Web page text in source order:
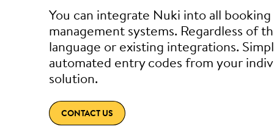
You can integrate Nuki into all booking
management systems. Regardless of
language or existing integrations.
automated entry codes from your
solution.
CONTACT US